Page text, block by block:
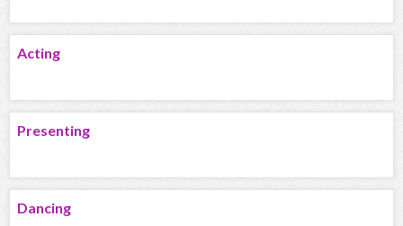
Acting
Presenting
Dancing